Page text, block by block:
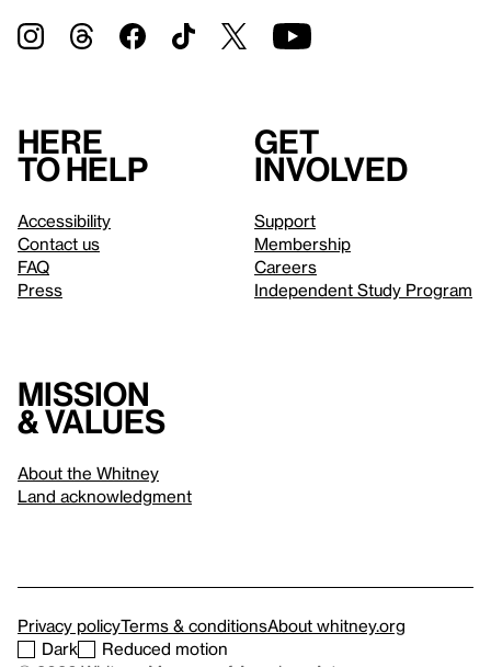
Here
to help
Accessibility
Contact us
FAQ
Press
Get
involved
Support
Membership
Careers
Independent Study Program
Mission
& values
About the Whitney
Land acknowledgment
Privacy policyTerms & conditionsAbout whitney.org
Dark
Reduced motion